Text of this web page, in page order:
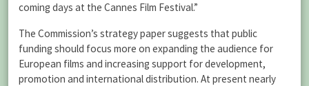
coming days at the Cannes Film Festival.”
The Commission’s strategy paper suggests that public
funding should focus more on expanding the audience for
European films and increasing support for development,
promotion and international distribution. At present nearly